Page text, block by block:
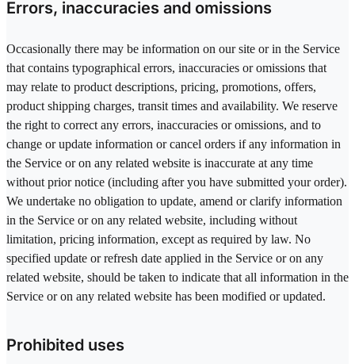
Errors, inaccuracies and omissions
Occasionally there may be information on our site or in the Service
that contains typographical errors, inaccuracies or omissions that
may relate to product descriptions, pricing, promotions, offers,
product shipping charges, transit times and availability. We reserve
the right to correct any errors, inaccuracies or omissions, and to
change or update information or cancel orders if any information in
the Service or on any related website is inaccurate at any time
without prior notice (including after you have submitted your order).
We undertake no obligation to update, amend or clarify information
in the Service or on any related website, including without
limitation, pricing information, except as required by law. No
specified update or refresh date applied in the Service or on any
related website, should be taken to indicate that all information in the
Service or on any related website has been modified or updated.
Prohibited uses